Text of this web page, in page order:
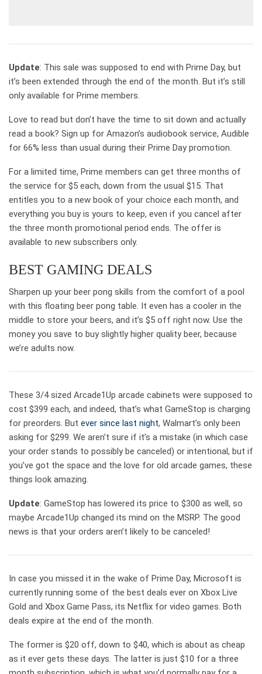
Update: This sale was supposed to end with Prime Day, but
it’s been extended through the end of the month. But it’s still
only available for Prime members.
Love to read but don’t have the time to sit down and actually
read a book? Sign up for Amazon’s audiobook service, Audible
for 66% less than usual during their Prime Day promotion.
For a limited time, Prime members can get three months of
the service for $5 each, down from the usual $15. That
entitles you to a new book of your choice each month, and
everything you buy is yours to keep, even if you cancel after
the three month promotional period ends. The offer is
available to new subscribers only.
BEST GAMING DEALS
Sharpen up your beer pong skills from the comfort of a pool
with this floating beer pong table. It even has a cooler in the
middle to store your beers, and it’s $5 off right now. Use the
money you save to buy slightly higher quality beer, because
we’re adults now.
These 3/4 sized Arcade1Up arcade cabinets were supposed to
cost $399 each, and indeed, that’s what GameStop is charging
for preorders. But ever since last night, Walmart’s only been
asking for $299. We aren’t sure if it’s a mistake (in which case
your order stands to possibly be canceled) or intentional, but if
you’ve got the space and the love for old arcade games, these
things look amazing.
Update: GameStop has lowered its price to $300 as well, so
maybe Arcade1Up changed its mind on the MSRP. The good
news is that your orders aren’t likely to be canceled!
In case you missed it in the wake of Prime Day, Microsoft is
currently running some of the best deals ever on Xbox Live
Gold and Xbox Game Pass, its Netflix for video games. Both
deals expire at the end of the month.
The former is $20 off, down to $40, which is about as cheap
as it ever gets these days. The latter is just $10 for a three